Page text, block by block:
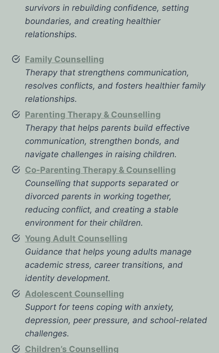
survivors in rebuilding confidence, setting
boundaries, and creating healthier
relationships.
Family Counselling
Therapy that strengthens communication,
resolves conflicts, and fosters healthier family
relationships.
Parenting Therapy & Counselling
Therapy that helps parents build effective
communication, strengthen bonds, and
navigate challenges in raising children.
Co-Parenting Therapy & Counselling
Counselling that supports separated or
divorced parents in working together,
reducing conflict, and creating a stable
environment for their children.
Young Adult Counselling
Guidance that helps young adults manage
academic stress, career transitions, and
identity development.
Adolescent Counselling
Support for teens coping with anxiety,
depression, peer pressure, and school-related
challenges.
Children’s Counselling